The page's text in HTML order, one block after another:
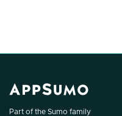
Part of the Sumo family